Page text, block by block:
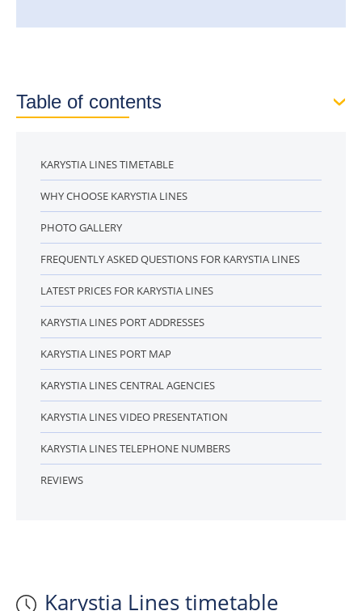
Karystia Lines timetable
Table of contents
KARYSTIA LINES TIMETABLE
WHY CHOOSE KARYSTIA LINES
PHOTO GALLERY
FREQUENTLY ASKED QUESTIONS FOR KARYSTIA LINES
LATEST PRICES FOR KARYSTIA LINES
KARYSTIA LINES PORT ADDRESSES
KARYSTIA LINES PORT MAP
KARYSTIA LINES CENTRAL AGENCIES
KARYSTIA LINES VIDEO PRESENTATION
KARYSTIA LINES TELEPHONE NUMBERS
REVIEWS